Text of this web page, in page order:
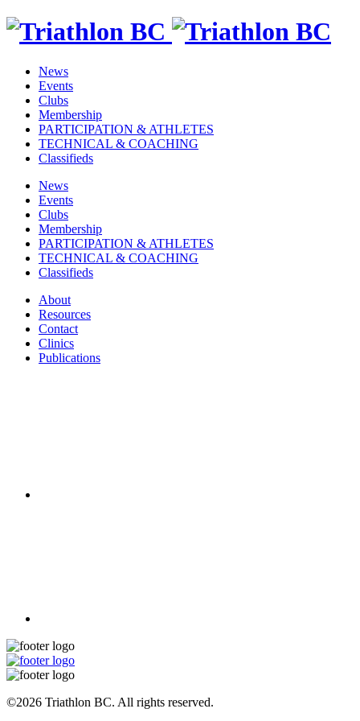
News
Events
Clubs
Membership
PARTICIPATION & ATHLETES
TECHNICAL & COACHING
Classifieds
News
Events
Clubs
Membership
PARTICIPATION & ATHLETES
TECHNICAL & COACHING
Classifieds
About
Resources
Contact
Clinics
Publications
©2026 Triathlon BC. All rights reserved.